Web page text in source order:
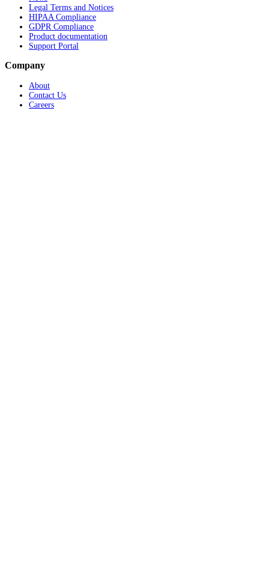
Legal Terms and Notices
HIPAA Compliance
GDPR Compliance
Product documentation
Support Portal
Company
About
Contact Us
Careers